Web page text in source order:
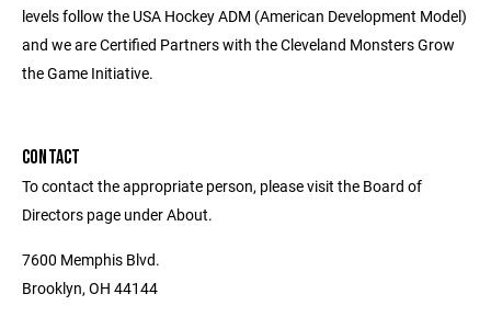
levels follow the USA Hockey ADM (American Development Model)
and we are Certified Partners with the Cleveland Monsters Grow
the Game Initiative.
CONTACT
To contact the appropriate person, please visit the Board of
Directors page under About.
7600 Memphis Blvd.
Brooklyn, OH 44144